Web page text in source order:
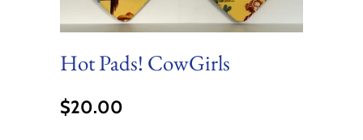
Hot Pads! CowGirls
$20.00